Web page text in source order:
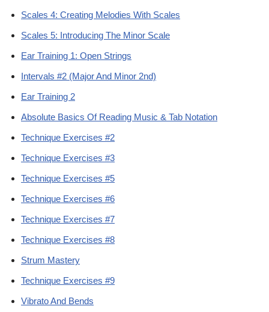
Scales 4: Creating Melodies With Scales
Scales 5: Introducing The Minor Scale
Ear Training 1: Open Strings
Intervals #2 (Major And Minor 2nd)
Ear Training 2
Absolute Basics Of Reading Music & Tab Notation
Technique Exercises #2
Technique Exercises #3
Technique Exercises #5
Technique Exercises #6
Technique Exercises #7
Technique Exercises #8
Strum Mastery
Technique Exercises #9
Vibrato And Bends